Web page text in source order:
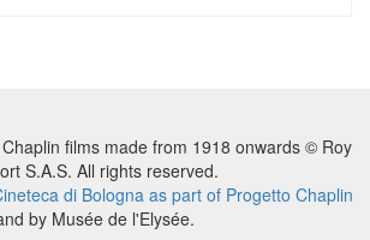
films made from 1918 onwards © Roy
S.A.S. All rights reserved.
di Bologna as part of Progetto Chaplin
by Musée de l'Elysée.